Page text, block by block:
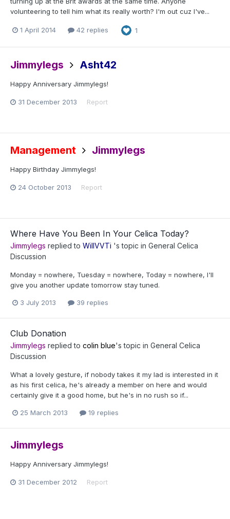
volunteering to tell him what its really worth? I'm out cuz I've...
1 April 2014 42 replies 1
Jimmylegs Asht42
Happy Anniversary Jimmylegs!
31 December 2013 Report
Management Jimmylegs
Happy Birthday Jimmylegs!
24 October 2013 Report
Where Have You Been In Your Celica Today?
Jimmylegs replied to WillVVTi 's topic in General Celica
Discussion
Monday = nowhere, Tuesday = nowhere, Today = nowhere, I'll
give you another update tomorrow stay tuned.
3 July 2013 39 replies
Club Donation
Jimmylegs replied to colin blue's topic in General Celica
Discussion
What a lovely gesture, if nobody takes it my lad is interested in it
as his first celica, he's already a member on here and would
certainly give it a good home, but he's in no rush so if...
25 March 2013 19 replies
Jimmylegs
Happy Anniversary Jimmylegs!
31 December 2012 Report